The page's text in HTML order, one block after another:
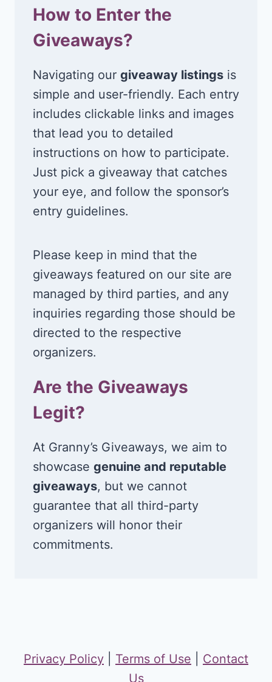
How to Enter the
Giveaways?
Navigating our giveaway listings is
simple and user-friendly. Each entry
includes clickable links and images
that lead you to detailed
instructions on how to participate.
Just pick a giveaway that catches
your eye, and follow the sponsor’s
entry guidelines.
Please keep in mind that the
giveaways featured on our site are
managed by third parties, and any
inquiries regarding those should be
directed to the respective
organizers.
Are the Giveaways
Legit?
At Granny’s Giveaways, we aim to
showcase genuine and reputable
giveaways, but we cannot
guarantee that all third-party
organizers will honor their
commitments.
Privacy Policy Terms of Use
Contact
Us